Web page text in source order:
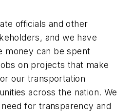
officials and other
and we have
money can be spent
on projects that make
our transportation
across the nation. We
for transparency and